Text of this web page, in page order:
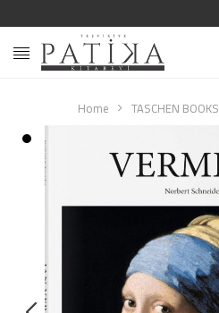
Home TASCHEN BOOKS